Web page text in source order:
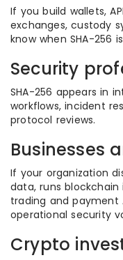
If you build wallets,
exchanges, custody
know when SHA-256
Security
SHA-256 appears in
workflows, incident
protocol reviews.
Businesses
If your organization
data, runs
trading and payment
operational security
Crypto